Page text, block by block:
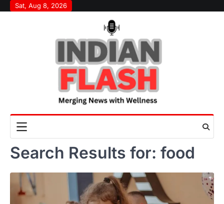
SkipSat, Aug 8, 2026
Search Results for: food